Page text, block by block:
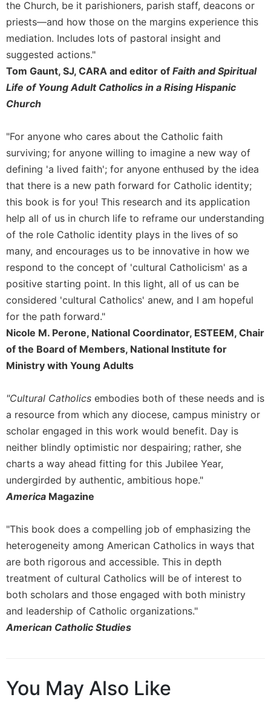
the
Hours
Spirituality
Biography/Hagiography
Daily
Reflections
Us
This
Day
Monasticism
Benedictine
Spirituality
Cistercian
Rule
of
Saint
Benedict
and
Other
Rules
Lectio
Monastic
Studies
Monastic
Interreligious
Oblates
Monasticism
Merton
Religious
Life/Discipleship
Periodicals
Give
Us
Worship
The
the Church, be it parishioners, parish staff, deacons or
priests—and how those on the margins experience this
mediation. Includes lots of pastoral insight and
suggested actions."
Tom Gaunt, SJ, CARA and editor of Faith and Spiritual
Life of Young Adult Catholics in a Rising Hispanic
Church
"For anyone who cares about the Catholic faith
surviving; for anyone willing to imagine a new way of
defining 'a lived faith'; for anyone enthused by the idea
that there is a new path forward for Catholic identity;
this book is for you! This research and its application
help all of us in church life to reframe our understanding
of the role Catholic identity plays in the lives of so
many, and encourages us to be innovative in how we
respond to the concept of 'cultural Catholicism' as a
positive starting point. In this light, all of us can be
considered 'cultural Catholics' anew, and I am hopeful
for the path forward."
Nicole M. Perone, National Coordinator, ESTEEM, Chair
of the Board of Members, National Institute for
Ministry with Young Adults
"Cultural Catholics embodies both of these needs and is
a resource from which any diocese, campus ministry or
scholar engaged in this work would benefit. Day is
neither blindly optimistic nor despairing; rather, she
charts a way ahead fitting for this Jubilee Year,
undergirded by authentic, ambitious hope."
America Magazine
"This book does a compelling job of emphasizing the
heterogeneity among American Catholics in ways that
are both rigorous and accessible. This in depth
treatment of cultural Catholics will be of interest to
both scholars and those engaged with both ministry
and leadership of Catholic organizations."
American Catholic Studies
You May Also Like